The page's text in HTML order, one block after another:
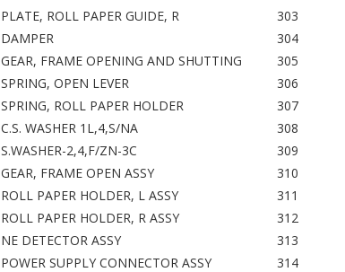
PLATE, ROLL PAPER GUIDE, R
303
DAMPER
304
GEAR, FRAME OPENING AND SHUTTING
305
SPRING, OPEN LEVER
306
SPRING, ROLL PAPER HOLDER
307
C.S. WASHER 1L,4,S/NA
308
S.WASHER-2,4,F/ZN-3C
309
GEAR, FRAME OPEN ASSY
310
ROLL PAPER HOLDER, L ASSY
311
ROLL PAPER HOLDER, R ASSY
312
NE DETECTOR ASSY
313
POWER SUPPLY CONNECTOR ASSY
314